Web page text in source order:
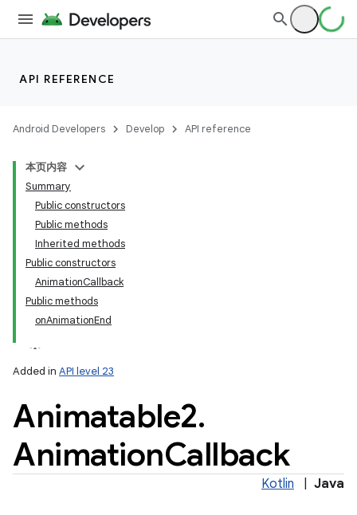
API REFERENCE
Android Developers Develop API reference
本页内容
Summary
Public constructors
Public methods
Inherited methods
Public constructors
AnimationCallback
Public methods
onAnimationEnd
Added in API level 23
Animatable2.
AnimationCallback
Kotlin Java